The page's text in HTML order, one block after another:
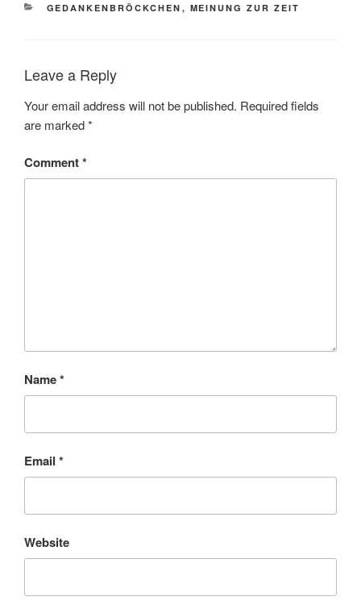
CATEGORIES
GEDANKENBRÖCKCHEN , MEINUNG ZUR ZEIT
Leave a Reply
Your email address will not be published. Required fields
are marked*
Comment*
Name*
Email *
Website